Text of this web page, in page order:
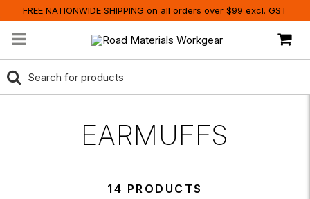
FREE NATIONWIDE SHIPPING on all orders over $99 excl. GST
EARMUFFS
14 PRODUCTS